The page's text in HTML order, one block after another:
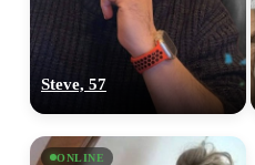
Steve, 57
ONLINE